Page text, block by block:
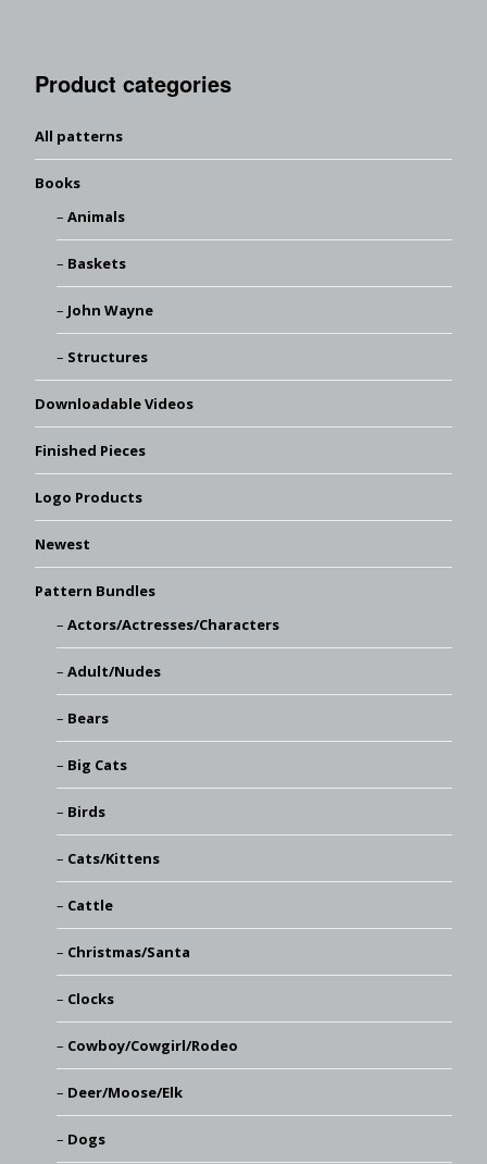
Product categories
All patterns
Books
Animals
Baskets
John Wayne
Structures
Downloadable Videos
Finished Pieces
Logo Products
Newest
Pattern Bundles
Actors/Actresses/Characters
Adult/Nudes
Bears
Big Cats
Birds
Cats/Kittens
Cattle
Christmas/Santa
Clocks
Cowboy/Cowgirl/Rodeo
Deer/Moose/Elk
Dogs